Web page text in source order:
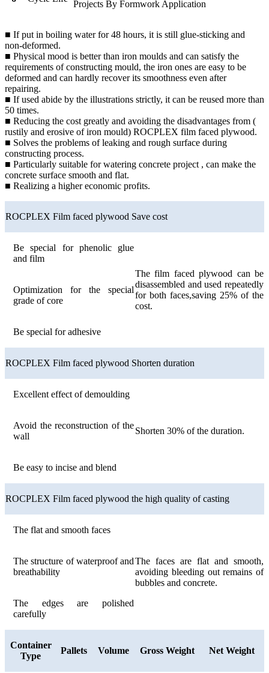
Projects By Formwork Application
■ If put in boiling water for 48 hours, it is still glue-sticking and
non-deformed.
■ Physical mood is better than iron moulds and can satisfy the
requirements of constructing mould, the iron ones are easy to be
deformed and can hardly recover its smoothness even after
repairing.
■ If used abide by the illustrations strictly, it can be reused more than
50 times.
■ Reducing the cost greatly and avoiding the disadvantages from (
rustily and erosive of iron mould) ROCPLEX film faced plywood.
■ Solves the problems of leaking and rough surface during
constructing process.
■ Particularly suitable for watering concrete project , can make the
concrete surface smooth and flat.
■ Realizing a higher economic profits.
ROCPLEX Film faced plywood Save cost
Be special for phenolic glue
and film
The film faced plywood can be
disassembled and used repeatedly
for both faces,saving 25% of the
cost.
Optimization for the special
grade of core
Be special for adhesive
ROCPLEX Film faced plywood Shorten duration
Excellent effect of demoulding
Shorten 30% of the duration.
Avoid the reconstruction of the
wall
Be easy to incise and blend
ROCPLEX Film faced plywood the high quality of casting
The flat and smooth faces
The faces are flat and smooth,
avoiding bleeding out remains of
bubbles and concrete.
The structure of waterproof and
breathability
The edges are polished
carefully
Container
Type
Pallets Volume Gross Weight Net Weight